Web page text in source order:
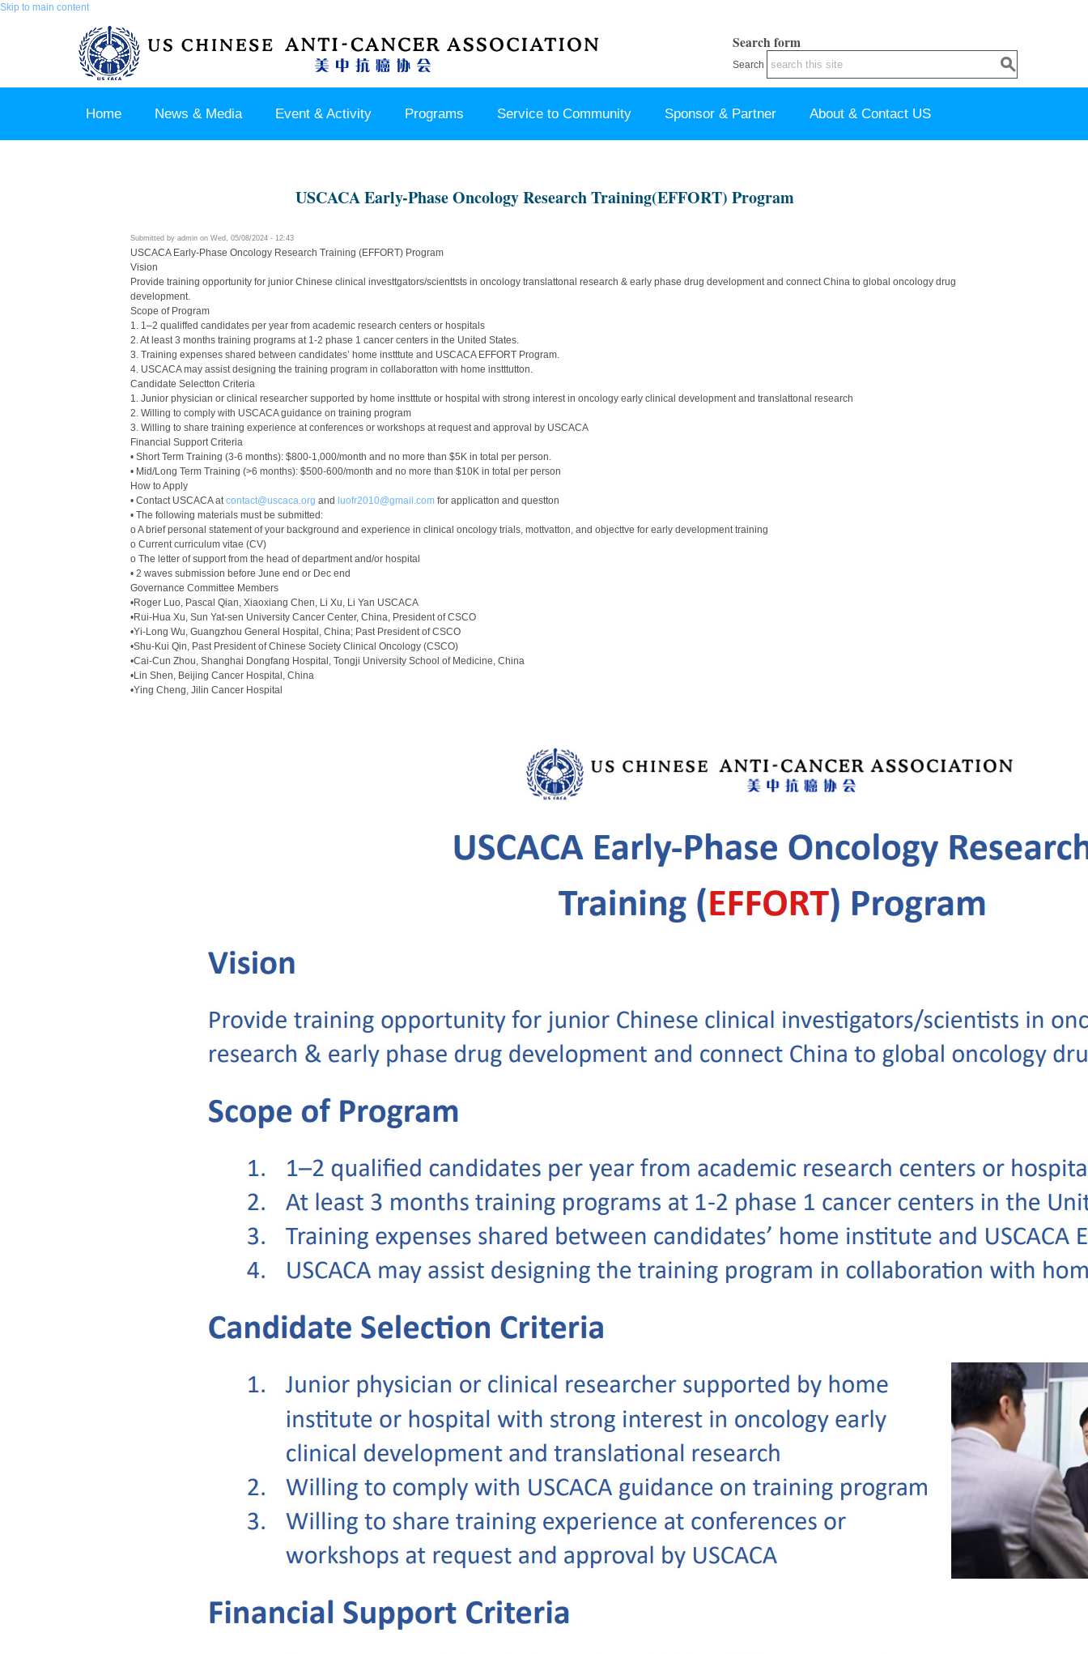
Skip to main content
Search form
Search
Home News & Media Event & Activity Programs Service to Community Sponsor & Partner About & Contact US
USCACA Early-Phase Oncology Research Training(EFFORT) Program
Submitted by admin on Wed, 05/08/2024 - 12:43
USCACA Early-Phase Oncology Research Training (EFFORT) Program
Vision
Provide training opportunity for junior Chinese clinical investtgators/scienttsts in oncology translattonal research & early phase drug development and connect China to global oncology drug
development.
Scope of Program
1. 1–2 qualiffed candidates per year from academic research centers or hospitals
2. At least 3 months training programs at 1-2 phase 1 cancer centers in the United States.
3. Training expenses shared between candidates’ home instttute and USCACA EFFORT Program.
4. USCACA may assist designing the training program in collaboratton with home instttutton.
Candidate Selectton Criteria
1. Junior physician or clinical researcher supported by home instttute or hospital with strong interest in oncology early clinical development and translattonal research
2. Willing to comply with USCACA guidance on training program
3. Willing to share training experience at conferences or workshops at request and approval by USCACA
Financial Support Criteria
• Short Term Training (3-6 months): $800-1,000/month and no more than $5K in total per person.
• Mid/Long Term Training (>6 months): $500-600/month and no more than $10K in total per person
How to Apply
• Contact USCACA atcontact@uscaca.org and luofr2010@gmail.com for applicatton and questton
• The following materials must be submitted:
o A brief personal statement of your background and experience in clinical oncology trials, mottvatton, and objecttve for early development training
o Current curriculum vitae (CV)
o The letter of support from the head of department and/or hospital
• 2 waves submission before June end or Dec end
Governance Committee Members
•Roger Luo, Pascal Qian, Xiaoxiang Chen, Li Xu, Li Yan USCACA
•Rui-Hua Xu, Sun Yat-sen University Cancer Center, China, President of CSCO
•Yi-Long Wu, Guangzhou General Hospital, China; Past President of CSCO
•Shu-Kui Qin, Past President of Chinese Society Clinical Oncology (CSCO)
•Cai-Cun Zhou, Shanghai Dongfang Hospital, Tongji University School of Medicine, China
•Lin Shen, Beijing Cancer Hospital, China
•Ying Cheng, Jilin Cancer Hospital